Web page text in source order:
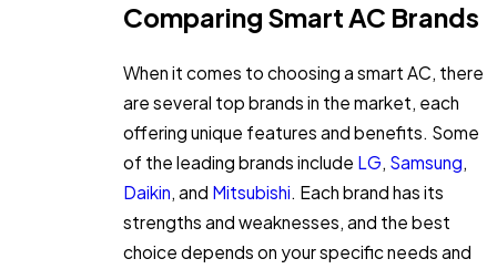
Comparing Smart AC Brands
When it comes to choosing a smart AC, there
are several top brands in the market, each
offering unique features and benefits. Some
of the leading brands include LG Samsung
Daikin , and Mitsubishi . Each brand has its
strengths and weaknesses, and the best
choice depends on your specific needs and